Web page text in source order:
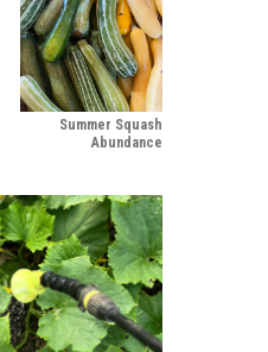
Summer Squash
Abundance